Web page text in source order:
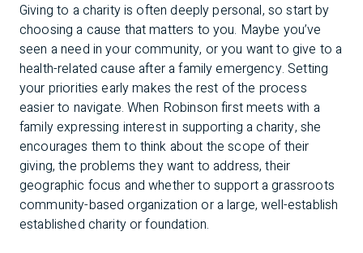
Giving to a charity is often deeply personal, so start by
choosing a cause that matters to you. Maybe you’ve
seen a need in your community, or you want to give to a
health-related cause after a family emergency. Setting
your priorities early makes the rest of the process
easier to navigate. When Robinson first meets with a
family expressing interest in supporting a charity, she
encourages them to think about the scope of their
giving, the problems they want to address, their
geographic focus and whether to support a grassroots
community-based organization or a large, well-establish
established charity or foundation.